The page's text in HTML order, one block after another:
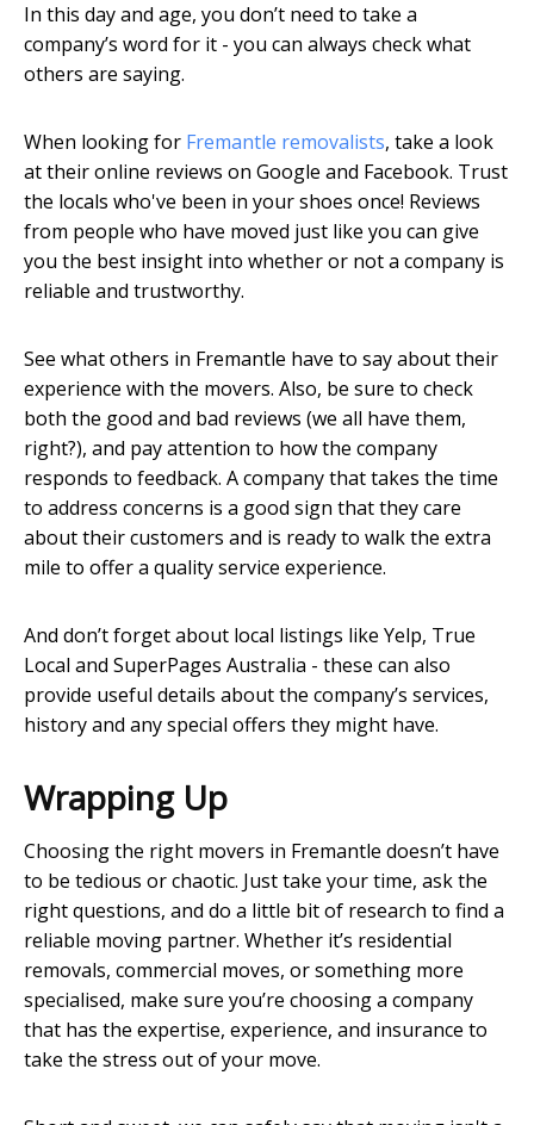
In this day and age, you don’t need to take a
company’s word for it - you can always check what
others are saying.
When looking for Fremantle removalists, take a look
at their online reviews on Google and Facebook. Trust
the locals who've been in your shoes once! Reviews
from people who have moved just like you can give
you the best insight into whether or not a company is
reliable and trustworthy.
See what others in Fremantle have to say about their
experience with the movers. Also, be sure to check
both the good and bad reviews (we all have them,
right?), and pay attention to how the company
responds to feedback. A company that takes the time
to address concerns is a good sign that they care
about their customers and is ready to walk the extra
mile to offer a quality service experience.
And don’t forget about local listings like Yelp, True
Local and SuperPages Australia - these can also
provide useful details about the company’s services,
history and any special offers they might have.
Wrapping Up
Choosing the right movers in Fremantle doesn’t have
to be tedious or chaotic. Just take your time, ask the
right questions, and do a little bit of research to find a
reliable moving partner. Whether it’s residential
removals, commercial moves, or something more
specialised, make sure you’re choosing a company
that has the expertise, experience, and insurance to
take the stress out of your move.